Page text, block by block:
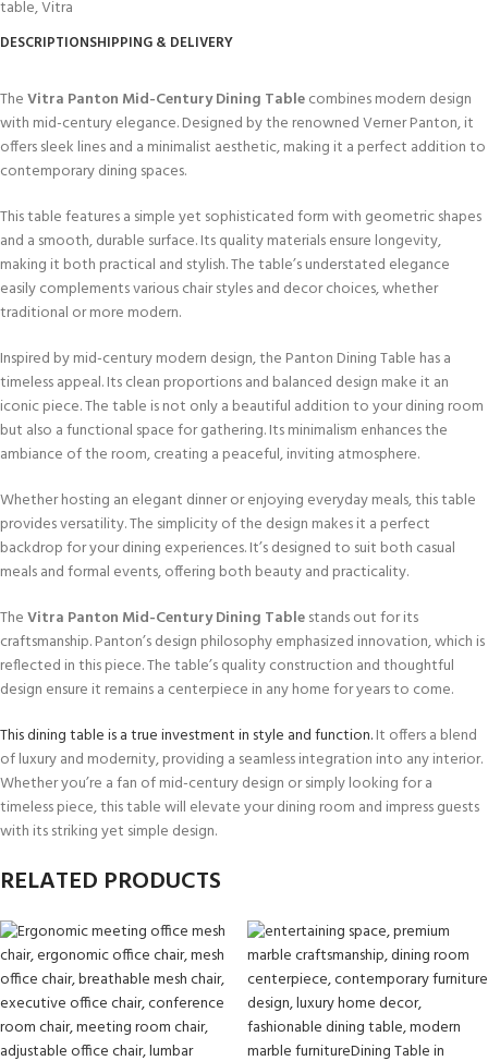
table,Vitra
DESCRIPTIONSHIPPING & DELIVERY
TheVitra Panton Mid-Century Dining Tablecombines modern design
with mid-century elegance. Designed by the renowned Verner Panton, it
offers sleek lines and a minimalist aesthetic, making it a perfect addition to
contemporary dining spaces.
This table features a simple yet sophisticated form with geometric shapes
and a smooth, durable surface. Its quality materials ensure longevity,
making it both practical and stylish. The table’s understated elegance
easily complements various chair styles and decor choices, whether
traditional or more modern.
Inspired by mid-century modern design, the Panton Dining Table has a
timeless appeal. Its clean proportions and balanced design make it an
iconic piece. The table is not only a beautiful addition to your dining room
but also a functional space for gathering. Its minimalism enhances the
ambiance of the room, creating a peaceful, inviting atmosphere.
Whether hosting an elegant dinner or enjoying everyday meals, this table
provides versatility. The simplicity of the design makes it a perfect
backdrop for your dining experiences. It’s designed to suit both casual
meals and formal events, offering both beauty and practicality.
TheVitra Panton Mid-Century Dining Tablestands out for its
craftsmanship. Panton’s design philosophy emphasized innovation, which is
reflected in this piece. The table’s quality construction and thoughtful
design ensure it remains a centerpiece in any home for years to come.
This dining table is a true investment in style and function.It offers a blend
of luxury and modernity, providing a seamless integration into any interior.
Whether you’re a fan of mid-century design or simply looking for a
timeless piece, this table will elevate your dining room and impress guests
with its striking yet simple design.
RELATED PRODUCTS